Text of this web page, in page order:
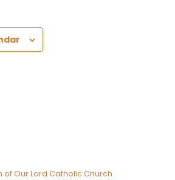
of Our Lord Catholic Church